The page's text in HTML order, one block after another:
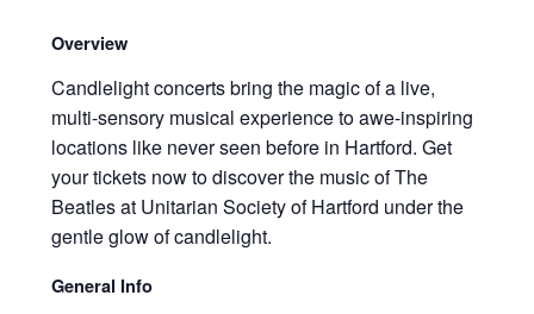
Overview
Candlelight concerts bring the magic of a live,
multi-sensory musical experience to awe-inspiring
locations like never seen before in Hartford. Get
your tickets now to discover the music of The
Beatles at Unitarian Society of Hartford under the
gentle glow of candlelight.
General Info